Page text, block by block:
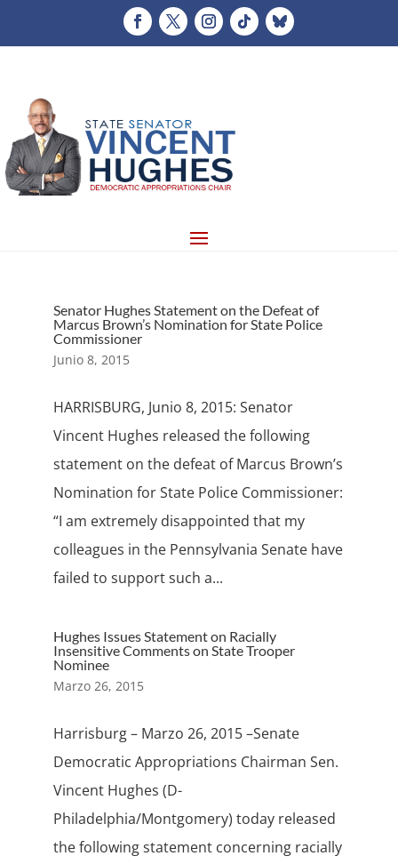
Senator Hughes Statement on the Defeat of
Marcus Brown’s Nomination for State Police
Commissioner
Junio 8, 2015
HARRISBURG, Junio 8, 2015: Senator
Vincent Hughes released the following
statement on the defeat of Marcus Brown’s
Nomination for State Police Commissioner:
“I am extremely disappointed that my
colleagues in the Pennsylvania Senate have
failed to support such a...
Hughes Issues Statement on Racially
Insensitive Comments on State Trooper
Nominee
Marzo 26, 2015
Harrisburg – Marzo 26, 2015 –Senate
Democratic Appropriations Chairman Sen.
Vincent Hughes (D-
Philadelphia/Montgomery) today released
the following statement concerning racially